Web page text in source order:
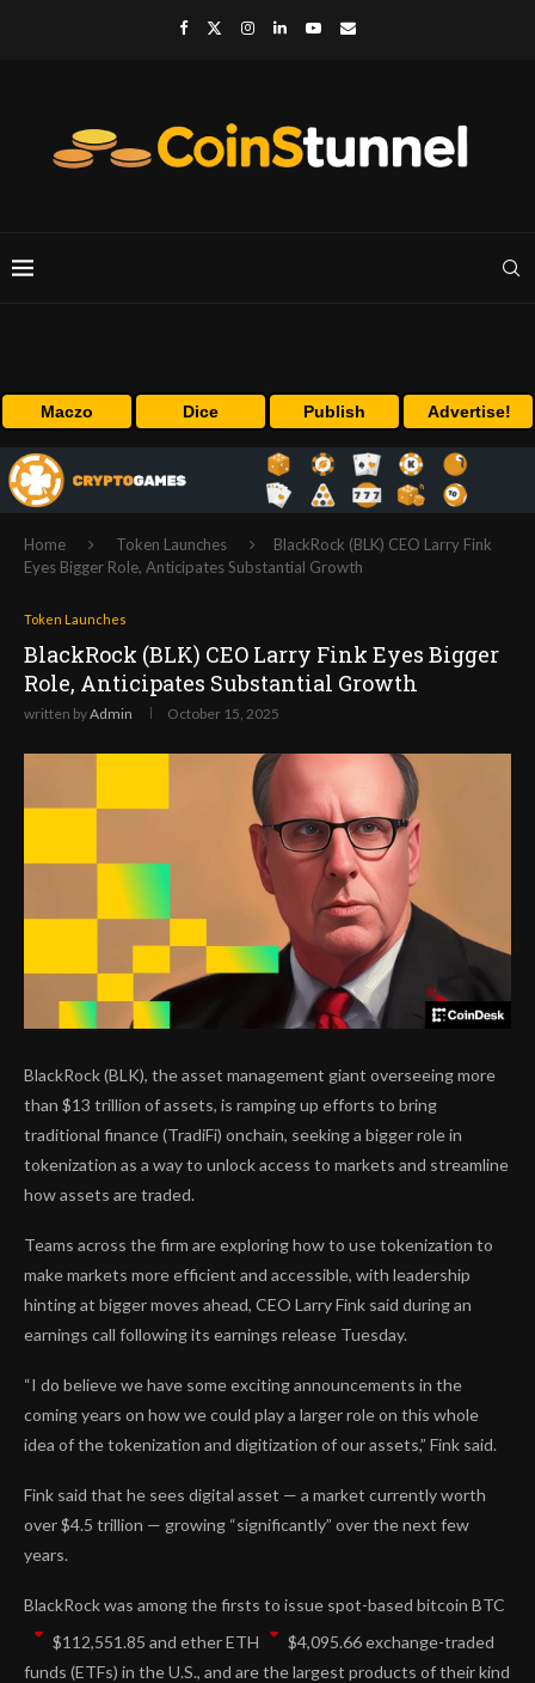
Maczo Dice Publish Advertise!
Home Token Launches
BlackRock (BLK) CEO Larry Fink
Eyes Bigger Role, Anticipates Substantial Growth
Token Launches
BlackRock (BLK) CEO Larry Fink Eyes Bigger
Role, Anticipates Substantial Growth
written byAdmin October 15, 2025
BlackRock (BLK), the asset management giant overseeing more
than $13 trillion of assets, is ramping up efforts to bring
traditional finance (TradiFi) onchain, seeking a bigger role in
tokenization as a way to unlock access to markets and streamline
how assets are traded.
Teams across the firm are exploring how to use tokenization to
make markets more efficient and accessible, with leadership
hinting at bigger moves ahead, CEO Larry Fink said during an
earnings call following its earnings release Tuesday.
“I do believe we have some exciting announcements in the
coming years on how we could play a larger role on this whole
idea of the tokenization and digitization of our assets,” Fink said.
Fink said that he sees digital asset — a market currently worth
over $4.5 trillion — growing “significantly” over the next few
years.
BlackRock was among the firsts to issue spot-based bitcoin BTC
$112,551.85 and etherETH $4,095.66exchange-traded
funds (ETFs) in the U.S., and are the largest products of their kind